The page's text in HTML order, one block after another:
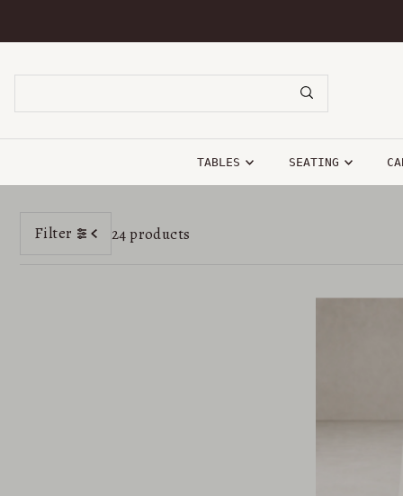
TABLES SEATING
Filter 24 products